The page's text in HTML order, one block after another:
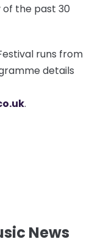
the past 30
runs from
details
.
News